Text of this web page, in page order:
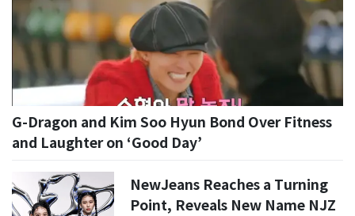
G-Dragon and Kim Soo Hyun Bond Over Fitness
and Laughter on ‘Good Day’
NewJeans Reaches a Turning
Point, Reveals New Name NJZ